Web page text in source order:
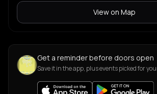
View on Map
Get a reminder before doors open
Save it in the app, plus events picked for